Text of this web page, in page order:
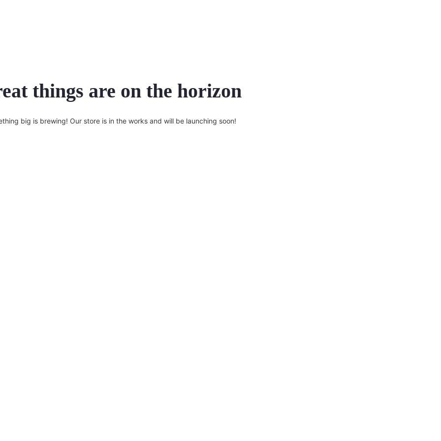
things are on the horizon
big is brewing! Our store is in the works and will be launching soon!